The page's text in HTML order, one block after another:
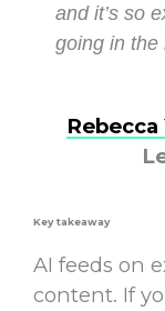
and it’s so
going in the
Rebecca
Key takeaway
AI feeds on
content. If